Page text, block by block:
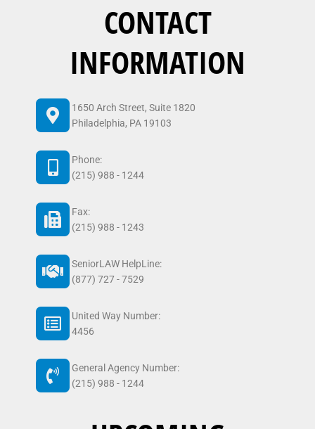
CONTACT
INFORMATION
1650 Arch Street, Suite 1820
Philadelphia, PA 19103
Phone:
(215) 988 - 1244
Fax:
(215) 988 - 1243
SeniorLAW HelpLine:
(877) 727 - 7529
United Way Number:
4456
General Agency Number:
(215) 988 - 1244